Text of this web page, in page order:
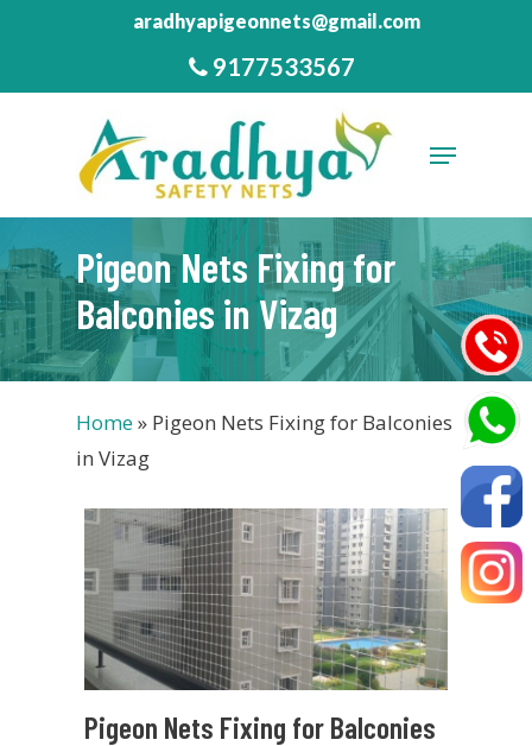
main
aradhyapigeonnets@gmail.com
9177533567
Menu
Pigeon Nets Fixing for
Balconies in Vizag
Home» Pigeon Nets Fixing for Balconies
in Vizag
Pigeon Nets Fixing for Balconies